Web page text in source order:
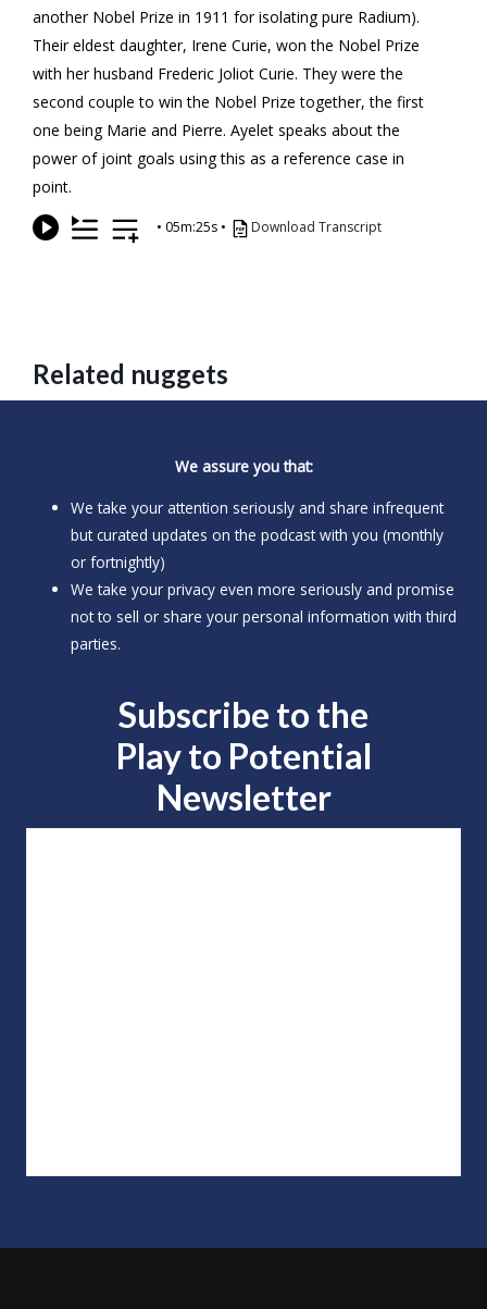
another Nobel Prize in 1911 for isolating pure Radium).
Their eldest daughter, Irene Curie, won the Nobel Prize
with her husband Frederic Joliot Curie. They were the
second couple to win the Nobel Prize together, the first
one being Marie and Pierre. Ayelet speaks about the
power of joint goals using this as a reference case in
point.
• 05m:25s • Download Transcript
Related nuggets
We assure you that:
We take your attention seriously and share infrequent
but curated updates on the podcast with you (monthly
or fortnightly)
We take your privacy even more seriously and promise
not to sell or share your personal information with third
parties.
Subscribe to the
Play to Potential
Newsletter